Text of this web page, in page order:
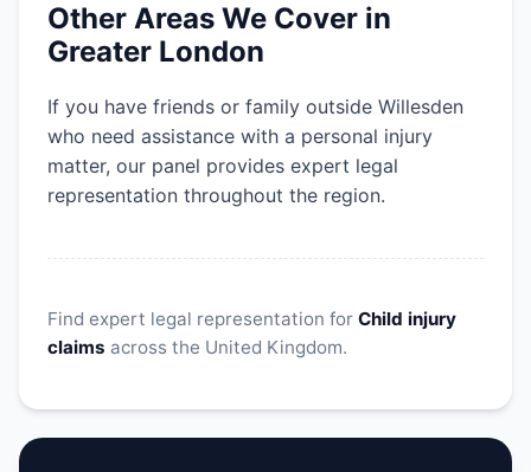
Other Areas We Cover in
Greater London
If you have friends or family outside Willesden
who need assistance with a personal injury
matter, our panel provides expert legal
representation throughout the region.
Find expert legal representation for Child injury
claims across the United Kingdom.